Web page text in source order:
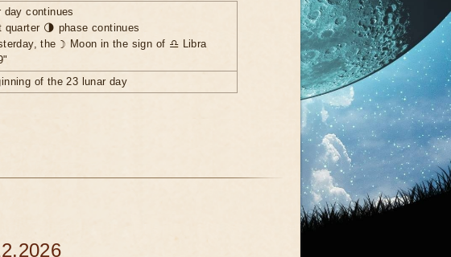
day continues
quarter 🌗 phase continues
the ☽ Moon in the sign of ♎ Libra
of the 23 lunar day